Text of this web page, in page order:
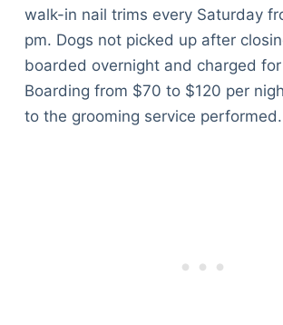
walk-in nail trims every Saturday
pm. Dogs not picked up after
boarded overnight and charged
Boarding from $70 to $120 per
to the grooming service performed.